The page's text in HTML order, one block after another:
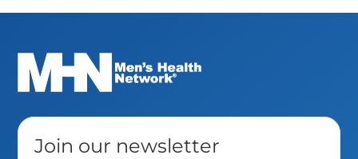
Join our newsletter